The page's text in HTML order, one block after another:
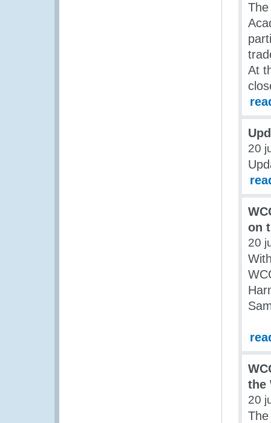
At
20
on
20
the
20